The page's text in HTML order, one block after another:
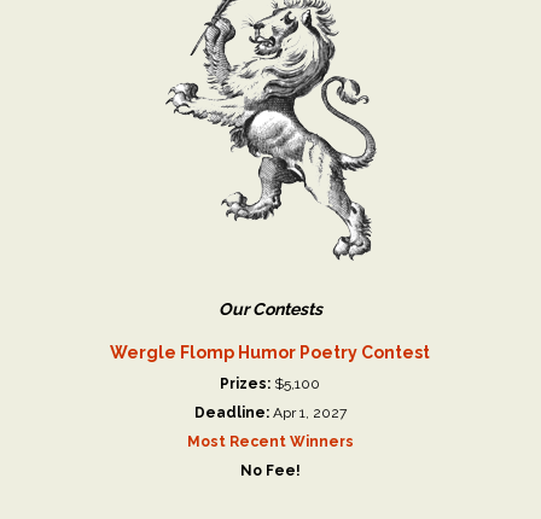
Our Contests
Wergle Flomp Humor Poetry Contest
Prizes: $5,100
Deadline: Apr 1, 2027
Most Recent Winners
No Fee!